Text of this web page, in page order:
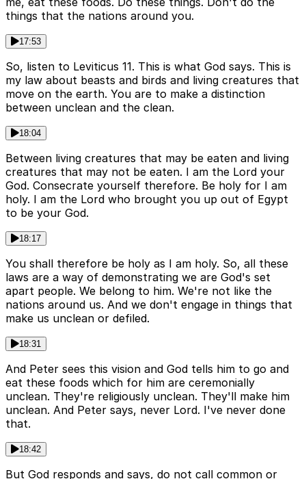
things that the nations around you.
17:53
So, listen to Leviticus 11. This is what God says. This is
my law about beasts and birds and living creatures that
move on the earth. You are to make a distinction
between unclean and the clean.
18:04
Between living creatures that may be eaten and living
creatures that may not be eaten. I am the Lord your
God. Consecrate yourself therefore. Be holy for I am
holy. I am the Lord who brought you up out of Egypt
to be your God.
18:17
You shall therefore be holy as I am holy. So, all these
laws are a way of demonstrating we are God's set
apart people. We belong to him. We're not like the
nations around us. And we don't engage in things that
make us unclean or defiled.
18:31
And Peter sees this vision and God tells him to go and
eat these foods which for him are ceremonially
unclean. They're religiously unclean. They'll make him
unclean. And Peter says, never Lord. I've never done
that.
18:42
But God responds and says, do not call common or